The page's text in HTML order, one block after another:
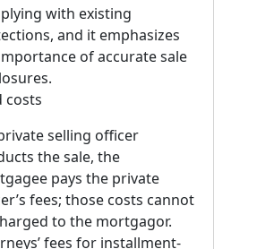
with existing
and it emphasizes
of accurate sale
costs
selling officer
the sale, the
pays the private
fees; those costs cannot
to the mortgagor.
fees for installment-